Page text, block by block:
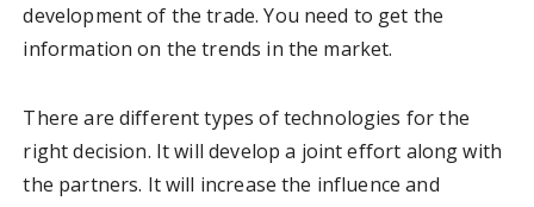
development of the trade. You need to get the
information on the trends in the market.
There are different types of technologies for the
right decision. It will develop a joint effort along with
the partners. It will increase the influence and